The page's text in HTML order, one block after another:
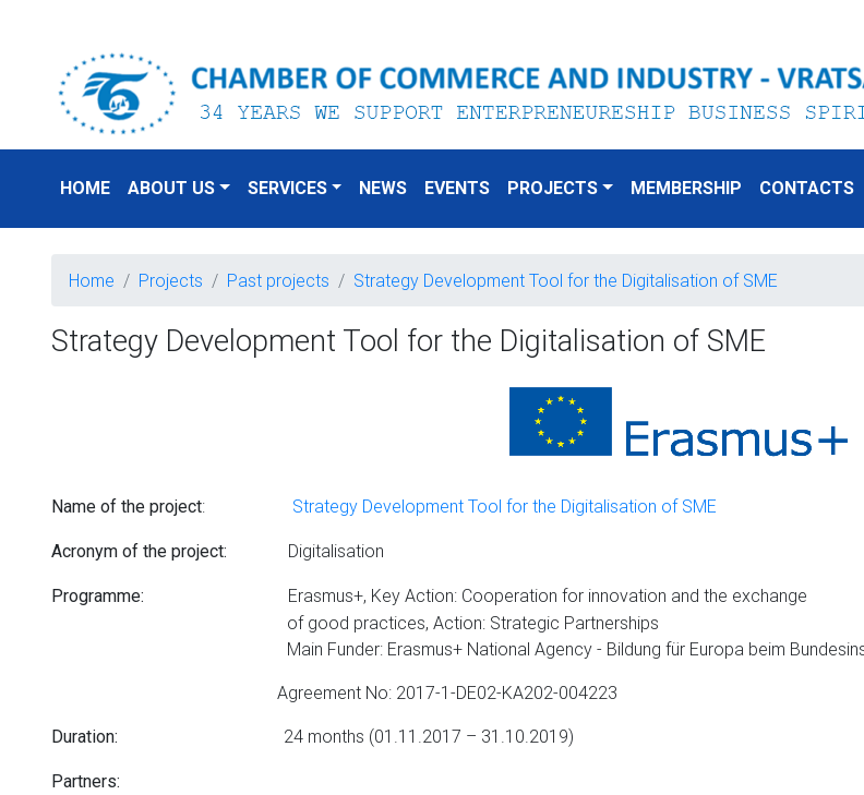
HOME ABOUT US SERVICES NEWS EVENTS PROJECTS MEMBERSHIP CONTACTS
Home Projects Past projects Strategy Development Tool for the Digitalisation of SME
Strategy Development Tool for the Digitalisation of SME
Name of the project: Strategy Development Tool for the Digitalisation of SME
Acronym of the project: Digitalisation
Programme: Erasmus+, Key Action: Cooperation for innovation and the exchange
of good practices, Action: Strategic Partnerships
Main Funder: Erasmus+ National Agency - Bildung für Europa beim Bundesinstitut
Agreement No: 2017-1-DE02-KA202-004223
Duration: 24 months (01.11.2017 – 31.10.2019)
Partners: